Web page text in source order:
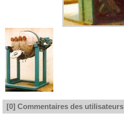
[0] Commentaires des utilisateurs